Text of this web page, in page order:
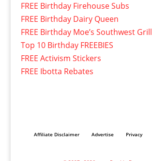
FREE Birthday Firehouse Subs
FREE Birthday Dairy Queen
FREE Birthday Moe’s Southwest Grill
Top 10 Birthday FREEBIES
FREE Activism Stickers
FREE Ibotta Rebates
Affiliate Disclaimer Advertise Privacy